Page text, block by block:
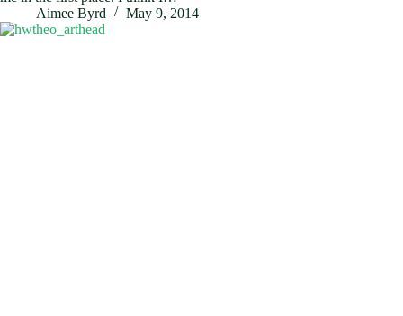
Aimee Byrd
May 9, 2014